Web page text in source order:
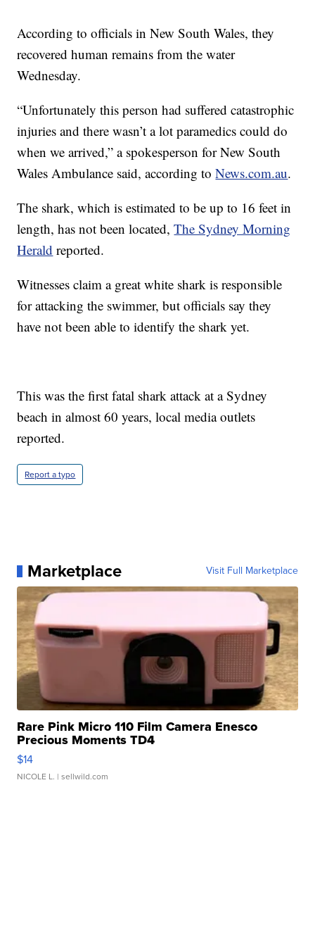
According to officials in New South Wales, they
recovered human remains from the water
Wednesday.
“Unfortunately this person had suffered catastrophic
injuries and there wasn’t a lot paramedics could do
when we arrived,” a spokesperson for New South
Wales Ambulance said, according toNews.com.au.
The shark, which is estimated to be up to 16 feet in
length, has not been located,The Sydney Morning
Herald reported.
Witnesses claim a great white shark is responsible
for attacking the swimmer, but officials say they
have not been able to identify the shark yet.
This was the first fatal shark attack at a Sydney
beach in almost 60 years, local media outlets
reported.
Report a typo
Marketplace Visit Full Marketplace
Rare Pink Micro 110 Film Camera Enesco
Precious Moments TD4
$14
NICOLE L. | sellwild.com